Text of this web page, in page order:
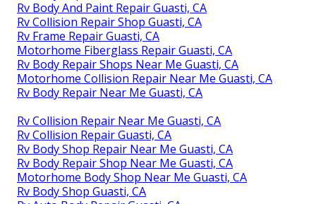
Rv Body And Paint Repair Guasti, CA
Rv Collision Repair Shop Guasti, CA
Rv Frame Repair Guasti, CA
Motorhome Fiberglass Repair Guasti, CA
Rv Body Repair Shops Near Me Guasti, CA
Motorhome Collision Repair Near Me Guasti, CA
Rv Body Repair Near Me Guasti, CA
Rv Collision Repair Near Me Guasti, CA
Rv Collision Repair Guasti, CA
Rv Body Shop Repair Near Me Guasti, CA
Rv Body Repair Shop Near Me Guasti, CA
Motorhome Body Shop Near Me Guasti, CA
Rv Body Shop Guasti, CA